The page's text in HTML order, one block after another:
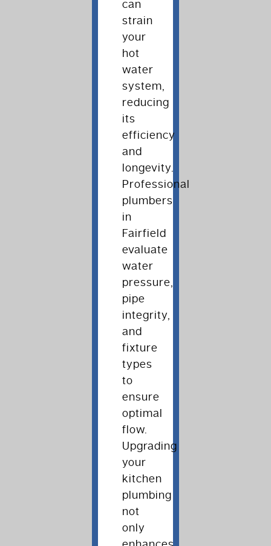
can
strain
your
hot
water
system,
reducing
its
efficiency
and
longevity.
Professional
plumbers
in
Fairfield
evaluate
water
pressure,
pipe
integrity,
and
fixture
types
to
ensure
optimal
flow.
Upgrading
your
kitchen
plumbing
not
only